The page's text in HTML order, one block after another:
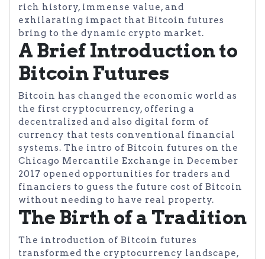
rich history, immense value, and
exhilarating impact that Bitcoin futures
bring to the dynamic crypto market.
A Brief Introduction to
Bitcoin Futures
Bitcoin has changed the economic world as
the first cryptocurrency, offering a
decentralized and also digital form of
currency that tests conventional financial
systems. The intro of Bitcoin futures on the
Chicago Mercantile Exchange in December
2017 opened opportunities for traders and
financiers to guess the future cost of Bitcoin
without needing to have real property.
The Birth of a Tradition
The introduction of Bitcoin futures
transformed the cryptocurrency landscape,